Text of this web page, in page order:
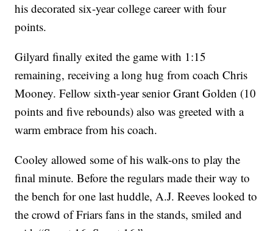
his decorated six-year college career with four
points.
Gilyard finally exited the game with 1:15
remaining, receiving a long hug from coach Chris
Mooney. Fellow sixth-year senior Grant Golden (10
points and five rebounds) also was greeted with a
warm embrace from his coach.
Cooley allowed some of his walk-ons to play the
final minute. Before the regulars made their way to
the bench for one last huddle, A.J. Reeves looked to
the crowd of Friars fans in the stands, smiled and